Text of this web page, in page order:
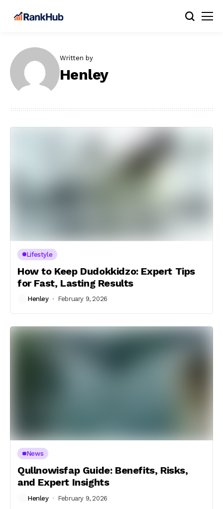
Written by
Henley
Lifestyle
How to Keep Dudokkidzo: Expert Tips
for Fast, Lasting Results
Henley February 9, 2026
News
Qullnowisfap Guide: Benefits, Risks,
and Expert Insights
Henley February 9, 2026